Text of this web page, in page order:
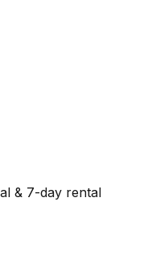
& 7-day rental